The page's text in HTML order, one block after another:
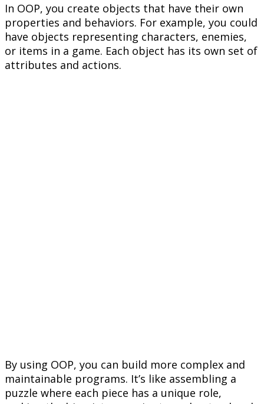
In OOP, you create objects that have their own
properties and behaviors. For example, you could
have objects representing characters, enemies,
or items in a game. Each object has its own set of
attributes and actions.
By using OOP, you can build more complex and
maintainable programs. It’s like assembling a
puzzle where each piece has a unique role,